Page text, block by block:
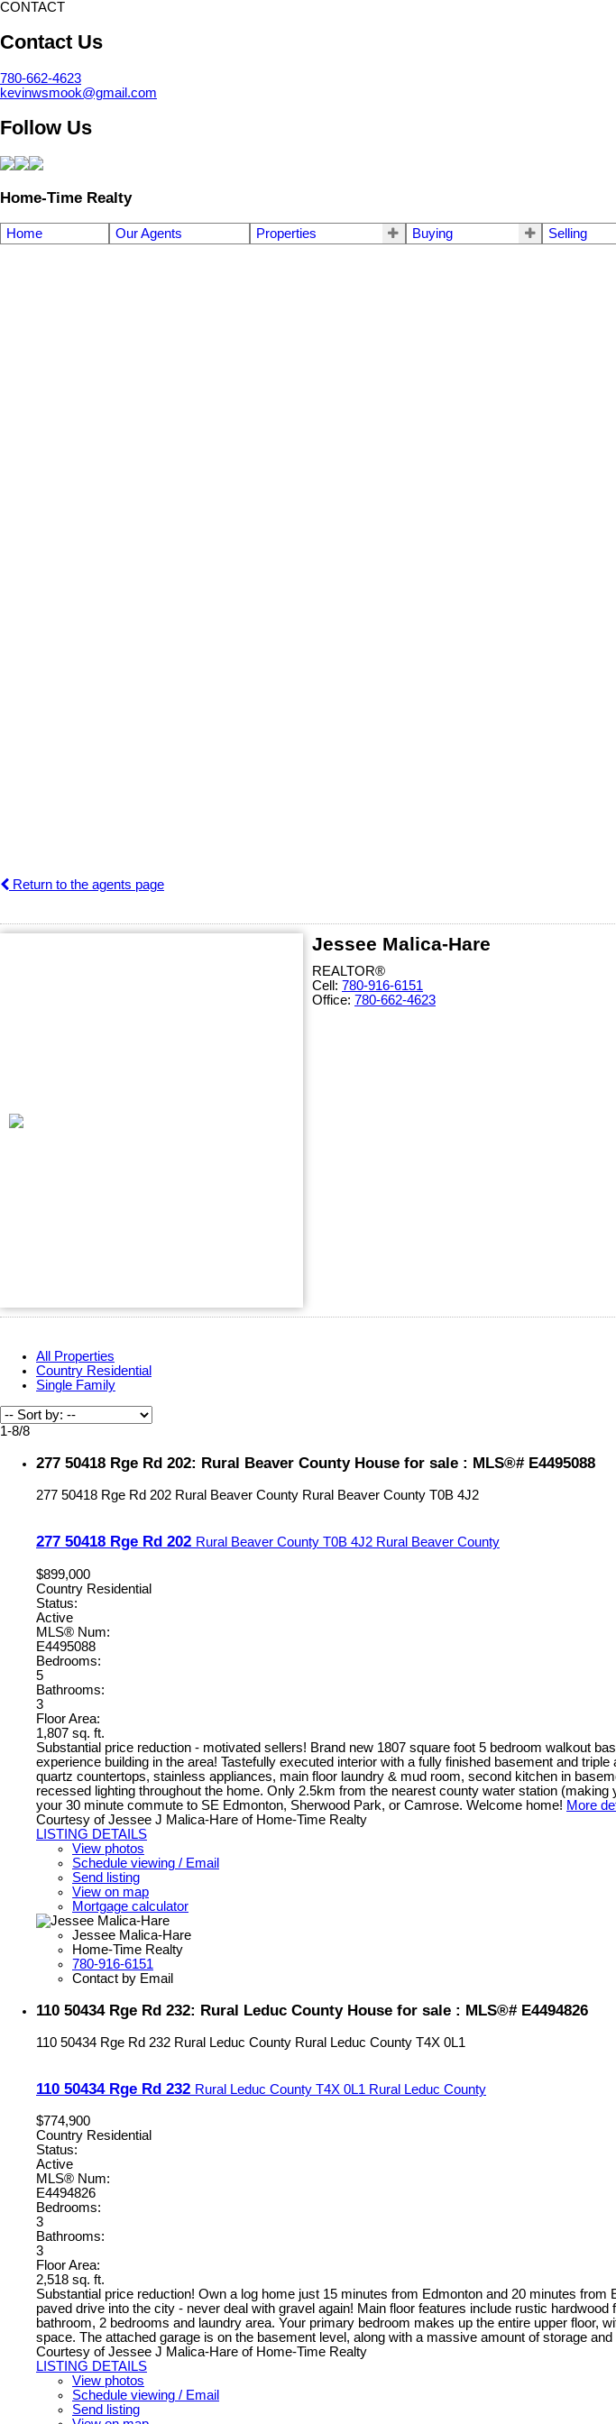
CONTACT
Contact Us
780-662-4623
kevinwsmook@gmail.com
Follow Us
Home-Time Realty
Home Our Agents Properties Buying Selling
Return to the agents page
Jessee Malica-Hare
REALTOR®
Cell: 780-916-6151
Office: 780-662-4623
All Properties
Country Residential
Single Family
1-8/8
277 50418 Rge Rd 202: Rural Beaver County House for sale : MLS®# E4495088
277 50418 Rge Rd 202 Rural Beaver County Rural Beaver County T0B 4J2
277 50418 Rge Rd 202 Rural Beaver County T0B 4J2 Rural Beaver County
$899,000
Country Residential
Status:
Active
MLS® Num:
E4495088
Bedrooms:
5
Bathrooms:
3
Floor Area:
1,807 sq. ft.
Substantial price reduction - motivated sellers! Brand new 1807 square foot 5 bedroom walkout
experience building in the area! Tastefully executed interior with a fully finished basement and
quartz countertops, stainless appliances, main floor laundry & mud room, second kitchen in
recessed lighting throughout the home. Only 2.5km from the nearest county water station
your 30 minute commute to SE Edmonton, Sherwood Park, or Camrose. Welcome home! More
Courtesy of Jessee J Malica-Hare of Home-Time Realty
LISTING DETAILS
View photos
Schedule viewing / Email
Send listing
View on map
Mortgage calculator
Jessee Malica-Hare
Home-Time Realty
780-916-6151
Contact by Email
110 50434 Rge Rd 232: Rural Leduc County House for sale : MLS®# E4494826
110 50434 Rge Rd 232 Rural Leduc County Rural Leduc County T4X 0L1
110 50434 Rge Rd 232 Rural Leduc County T4X 0L1 Rural Leduc County
$774,900
Country Residential
Status:
Active
MLS® Num:
E4494826
Bedrooms:
3
Bathrooms:
3
Floor Area:
2,518 sq. ft.
Substantial price reduction! Own a log home just 15 minutes from Edmonton and 20 minutes
paved drive into the city - never deal with gravel again! Main floor features include rustic
bathroom, 2 bedrooms and laundry area. Your primary bedroom makes up the entire upper
space. The attached garage is on the basement level, along with a massive amount of storage
Courtesy of Jessee J Malica-Hare of Home-Time Realty
LISTING DETAILS
View photos
Schedule viewing / Email
Send listing